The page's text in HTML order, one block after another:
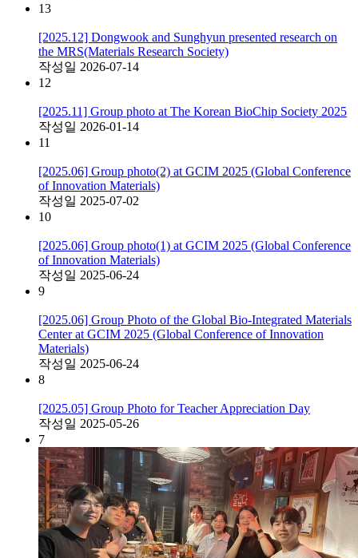
13
[2025.12] Dongwook and Sunghyun presented research on
the MRS(Materials Research Society)
작성일 2026-07-14
12
[2025.11] Group photo at The Korean BioChip Society 2025
작성일 2026-01-14
11
[2025.06] Group photo(2) at GCIM 2025 (Global Conference
of Innovation Materials)
작성일 2025-07-02
10
[2025.06] Group photo(1) at GCIM 2025 (Global Conference
of Innovation Materials)
작성일 2025-06-24
9
[2025.06] Group Photo of the Global Bio-Integrated Materials
Center at GCIM 2025 (Global Conference of Innovation
Materials)
작성일 2025-06-24
8
[2025.05] Group Photo for Teacher Appreciation Day
작성일 2025-05-26
7